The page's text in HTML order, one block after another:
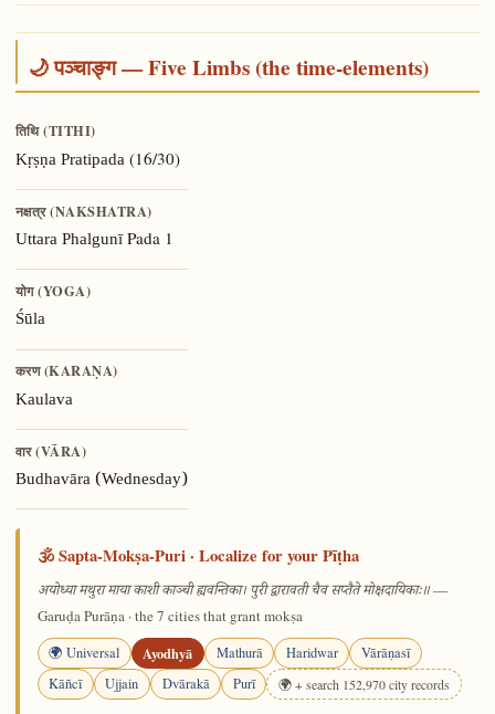
🌙 पञ्चाङ्ग — Five Limbs (the time-elements)
तिथि (TITHI)
Kṛṣṇa Pratipada (16/30)
नक्षत्र (NAKSHATRA)
Uttara PhalgunīPada 1
योग (YOGA)
Śūla
करण (KARAṆA)
Kaulava
वार (VĀRA)
Budhavāra (Wednesday)
🕉️ Sapta-Mokṣa-Puri · Localize for your Pīṭha
अयोध्या मथुरा माया काशी काञ्ची ह्यवन्तिका। पुरी द्वारावती चैव सप्तैते मोक्षदायिकाः॥—
Garuḍa Purāṇa · the 7 cities that grant mokṣa
🌍 Universal Ayodhyā Mathurā Haridwar
Vārāṇasī
Kāñcī
Ujjain Dvārakā Purī 🌍 + search 152,970 city records